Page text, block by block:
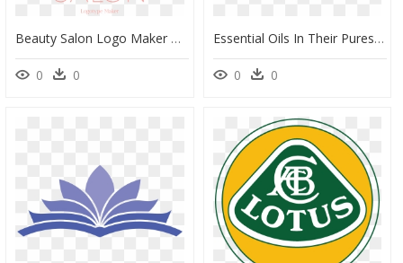
Beauty Salon Logo Maker With Flower Icon - Sacred Lotus, HD Png Download
0 0
Essential Oils In Their Purest Form Carry The Magical - Studio Pilates, HD Png Download
0 0